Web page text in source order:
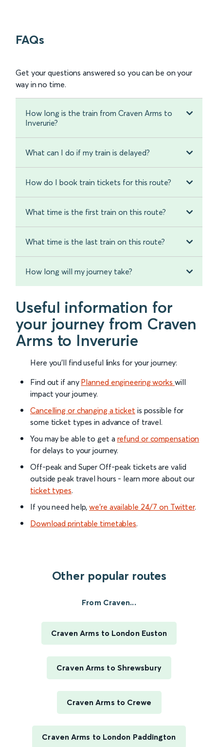
FAQs
Get your questions answered so you can be on your
way in no time.
How long is the train from Craven Arms to
Inverurie?
What can I do if my train is delayed?
How do I book train tickets for this route?
What time is the first train on this route?
What time is the last train on this route?
How long will my journey take?
Useful information for
your journey from Craven
Arms to Inverurie
Here you'll find useful links for your journey:
Find out if any Planned engineering works will
impact your journey.
Cancelling or changing a ticket is possible for
some ticket types in advance of travel.
You may be able to get a refund or compensation
for delays to your journey.
Off-peak and Super Off-peak tickets are valid
outside peak travel hours - learn more about our
ticket types.
If you need help,we’re available 24/7 on Twitter.
Download printable timetables.
Other popular routes
From Craven...
Craven Arms to London Euston
Craven Arms to Shrewsbury
Craven Arms to Crewe
Craven Arms to London Paddington